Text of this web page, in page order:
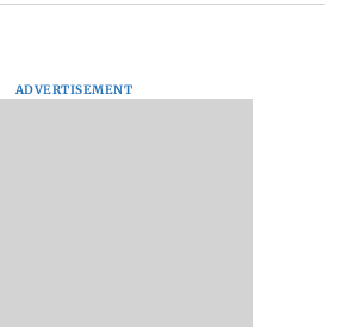
ADVERTISEMENT